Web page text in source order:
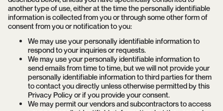
another type of use, either at the time the personally identifiable
information is collected from you or through some other form of
consent from you or notification to you:
We may use your personally identifiable information to
respond to your inquiries or requests.
We may use your personally identifiable information to
send emails from time to time, but we will not provide your
personally identifiable information to third parties for them
to contact you directly unless otherwise permitted by this
Privacy Policy or if you provide your consent.
We may permit our vendors and subcontractors to access